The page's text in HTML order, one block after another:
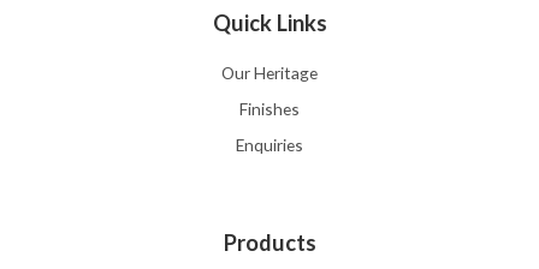
Quick Links
Our Heritage
Finishes
Enquiries
Products